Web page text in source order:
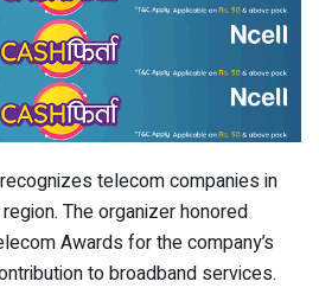
telecom companies in
The organizer honored
Awards for the company’s
to broadband services.